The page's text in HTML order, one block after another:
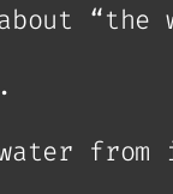
“the
from